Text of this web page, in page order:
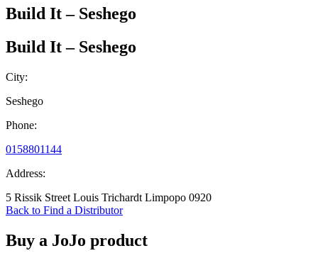
Build It – Seshego
Build It – Seshego
City:
Seshego
Phone:
0158801144
Address:
5 Rissik Street Louis Trichardt Limpopo 0920
Back to Find a Distributor
Buy a JoJo product